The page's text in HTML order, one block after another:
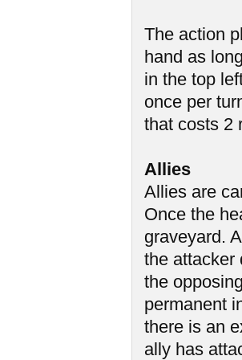
The action
hand as
in the top
once per
that costs 2
Allies
Allies are
Once the
graveyard.
the attacker
the
permanent
there is an
ally has